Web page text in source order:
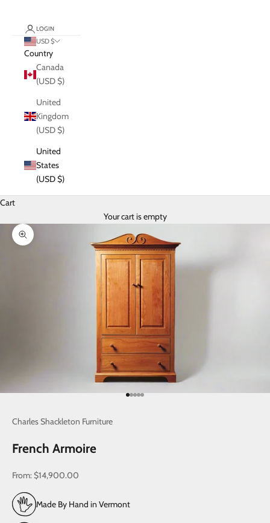
LOGIN
USD $
Country
Canada
(USD $)
United
Kingdom
(USD $)
United
States
(USD $)
Cart
Your cart is empty
Zoom picture
Go to item 1
Go to item 2
Go to item 3
Go to item 4
Go to item 5
Charles Shackleton Furniture
French Armoire
Sale price
From:$14,900.00
Made By Hand in Vermont